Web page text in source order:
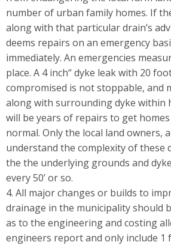
number of urban family homes. If
along with that particular drain’s
deems repairs on an emergency
immediately. An emergencies
place. A 4 inch“ dyke leak with 20
compromised is not stoppable, and
along with surrounding dyke within
will be years of repairs to get
normal. Only the local land owners,
understand the complexity of these
the the underlying grounds and
every 50’ or so.
4. All major changes or builds to
drainage in the municipality should
as to the engineering and costing
engineers report and only include 1